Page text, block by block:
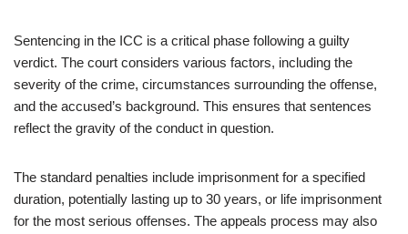
Sentencing in the ICC is a critical phase following a guilty
verdict. The court considers various factors, including the
severity of the crime, circumstances surrounding the offense,
and the accused’s background. This ensures that sentences
reflect the gravity of the conduct in question.
The standard penalties include imprisonment for a specified
duration, potentially lasting up to 30 years, or life imprisonment
for the most serious offenses. The appeals process may also